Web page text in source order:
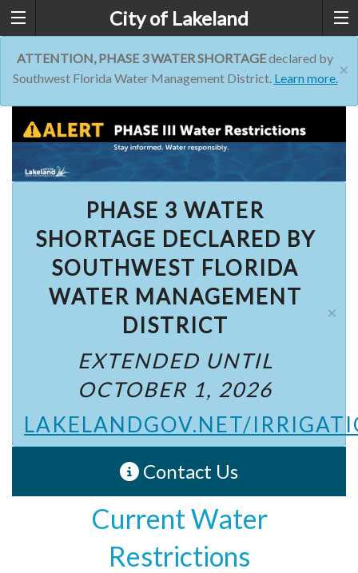
City of Lakeland
×
ATTENTION, PHASE 3 WATER SHORTAGEdeclared by
Southwest Florida Water Management District. Learn more.
×
PHASE 3 WATER
SHORTAGE DECLARED BY
SOUTHWEST FLORIDA
WATER MANAGEMENT
DISTRICT
EXTENDED UNTIL
OCTOBER 1, 2026
LAKELANDGOV.NET/
Contact Us
Current Water
Restrictions